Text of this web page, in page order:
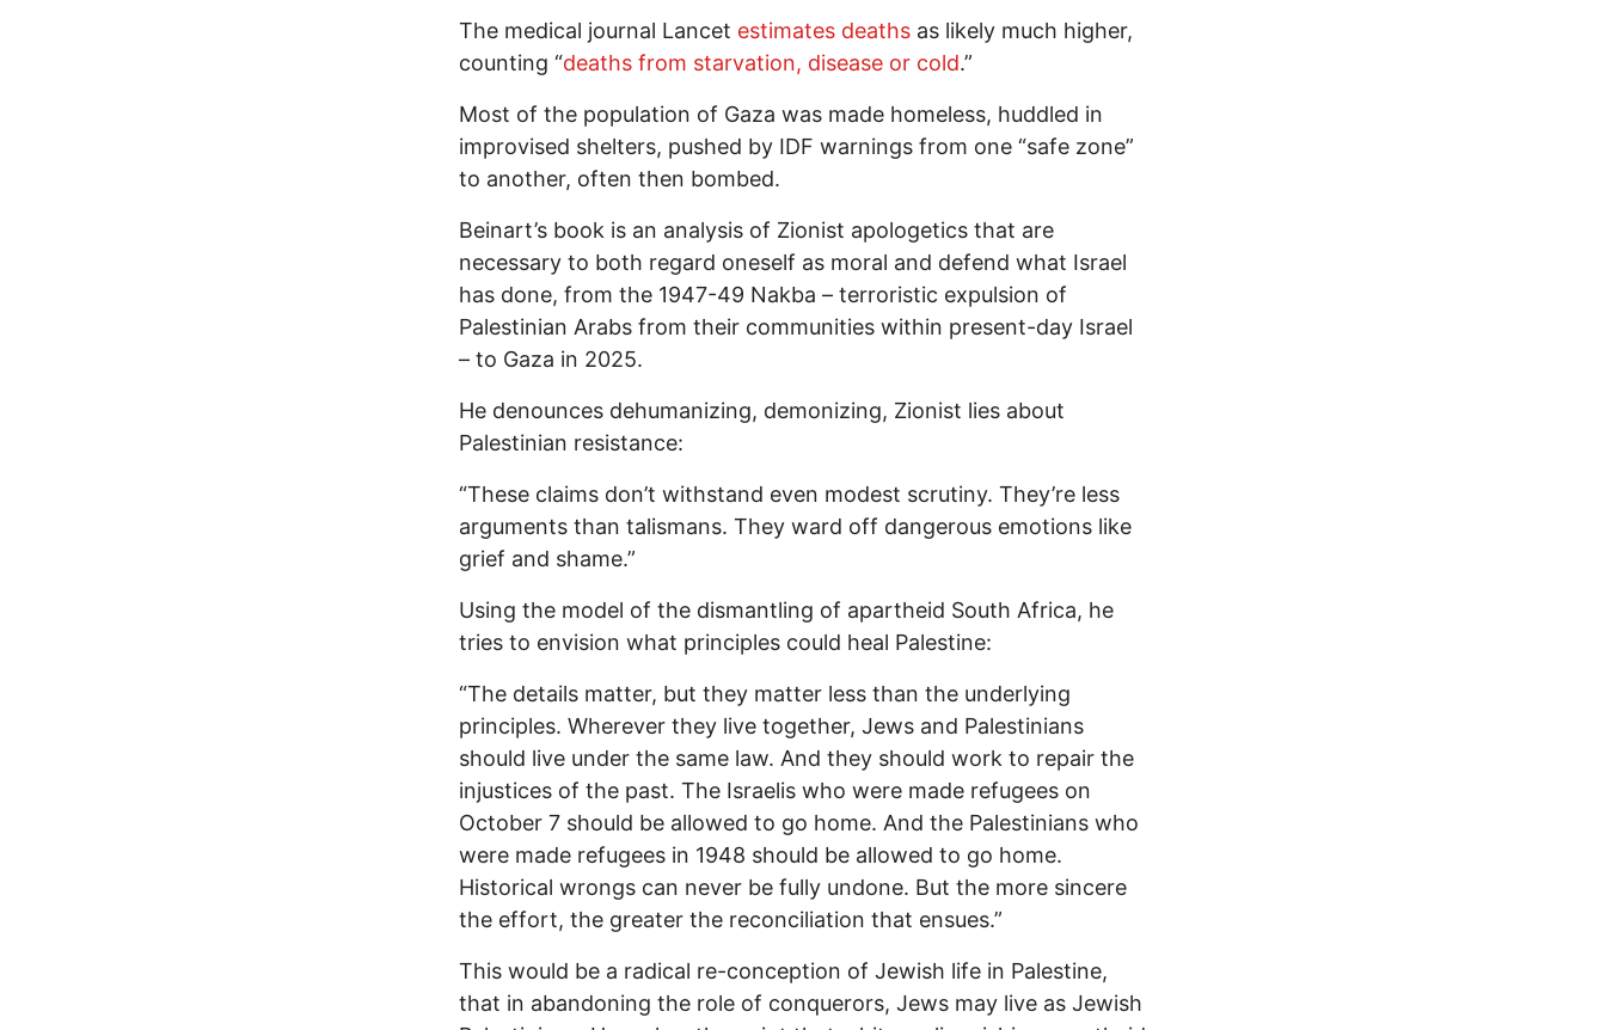
The medical journal Lancet estimates deaths as likely much higher,
counting “deaths from starvation, disease or cold.”
Most of the population of Gaza was made homeless, huddled in
improvised shelters, pushed by IDF warnings from one “safe zone”
to another, often then bombed.
Beinart’s book is an analysis of Zionist apologetics that are
necessary to both regard oneself as moral and defend what Israel
has done, from the 1947-49 Nakba – terroristic expulsion of
Palestinian Arabs from their communities within present-day Israel
– to Gaza in 2025.
He denounces dehumanizing, demonizing, Zionist lies about
Palestinian resistance:
“These claims don’t withstand even modest scrutiny. They’re less
arguments than talismans. They ward off dangerous emotions like
grief and shame.”
Using the model of the dismantling of apartheid South Africa, he
tries to envision what principles could heal Palestine:
“The details matter, but they matter less than the underlying
principles. Wherever they live together, Jews and Palestinians
should live under the same law. And they should work to repair the
injustices of the past. The Israelis who were made refugees on
October 7 should be allowed to go home. And the Palestinians who
were made refugees in 1948 should be allowed to go home.
Historical wrongs can never be fully undone. But the more sincere
the effort, the greater the reconciliation that ensues.”
This would be a radical re-conception of Jewish life in Palestine,
that in abandoning the role of conquerors, Jews may live as Jewish